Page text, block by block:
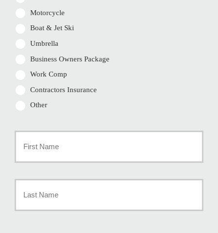
Motorcycle
Boat & Jet Ski
Umbrella
Business Owners Package
Work Comp
Contractors Insurance
Other
Policyholder